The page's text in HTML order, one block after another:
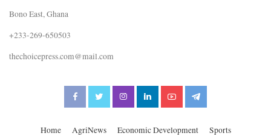
Bono East, Ghana
+233-269-650503
thechoicepress.com@mail.com
Home AgriNews Economic Development Sports